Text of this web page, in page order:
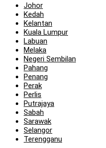
Johor
Kedah
Kelantan
Kuala Lumpur
Labuan
Melaka
Negeri Sembilan
Pahang
Penang
Perak
Perlis
Putrajaya
Sabah
Sarawak
Selangor
Terengganu